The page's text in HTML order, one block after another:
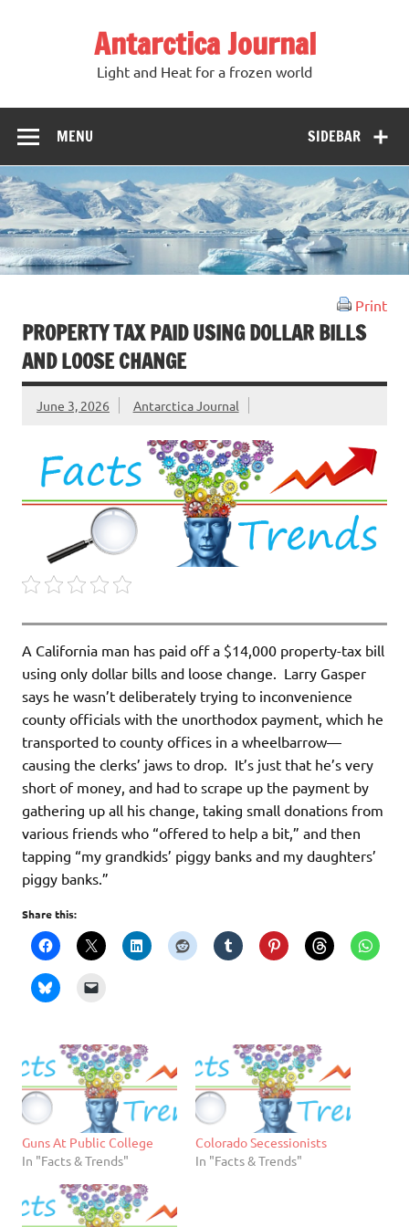
Antarctica Journal
Light and Heat for a frozen world
SIDEBAR
MENU
Print
PROPERTY TAX PAID USING DOLLAR BILLS
AND LOOSE CHANGE
June 3, 2026 Antarctica Journal
A California man has paid off a $14,000 property-tax bill
using only dollar bills and loose change. Larry Gasper
says he wasn’t deliberately trying to inconvenience
county officials with the unorthodox payment, which he
transported to county offices in a wheelbarrow—
causing the clerks’ jaws to drop. It’s just that he’s very
short of money, and had to scrape up the payment by
gathering up all his change, taking small donations from
various friends who “offered to help a bit,” and then
tapping “my grandkids’ piggy banks and my daughters’
piggy banks.”
Share this:
Guns At Public College
In "Facts & Trends"
Colorado Secessionists
In "Facts & Trends"